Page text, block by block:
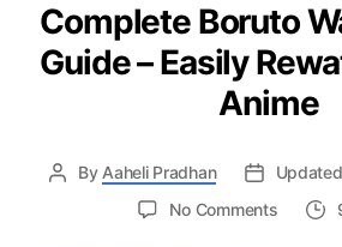
Complete Boruto
Guide – Easily
Anime
By Aaheli Pradhan
No Commentson